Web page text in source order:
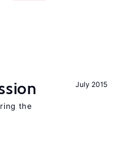
July 2015
the